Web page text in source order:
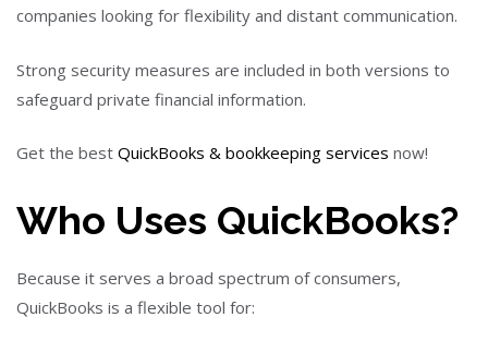
companies looking for flexibility and distant communication.
Strong security measures are included in both versions to
safeguard private financial information.
Get the best QuickBooks & bookkeeping services now!
Who Uses QuickBooks?
Because it serves a broad spectrum of consumers,
QuickBooks is a flexible tool for: